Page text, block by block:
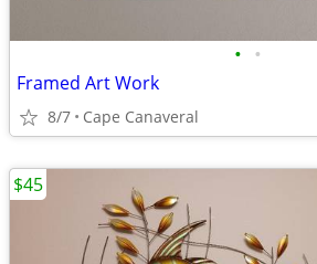
• •
Framed Art Work
8/7 Cape Canaveral
$45